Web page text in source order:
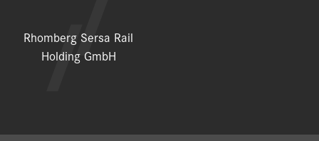
Rhomberg Sersa Rail
Holding GmbH